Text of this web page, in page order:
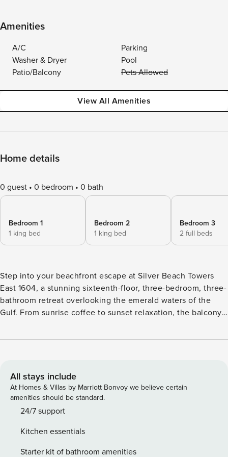
Amenities
A/C
Parking
Washer & Dryer
Pool
Patio/Balcony
Pets Allowed
View All Amenities
Home details
0 guest 0 bedroom 0 bath
Bedroom 1
1 king bed
Bedroom 2
1 king bed
Bedroom 3
2 full beds
Step into your beachfront escape at Silver Beach Towers
East 1604, a stunning sixteenth-floor, three-bedroom, three-
bathroom retreat overlooking the emerald waters of the
Gulf. From sunrise coffee to sunset relaxation, the balcony
sounds of the Emerald Coast. The open-concept kitchen,
stainless-steel appliances and all the cookware and
dishware needed for meals at home. The dining table offers
seating for six, with additional seating for four at the
breakfast bar. The inviting living area includes comfortable
floor-to-ceiling windows that showcase the stunning
beachfront backdrop. The primary bedroom features a king
All stays include
At Homes & Villas by Marriott Bonvoy we believe certain
amenities should be standard.
24/7 support
Kitchen essentials
Starter kit of bathroom amenities